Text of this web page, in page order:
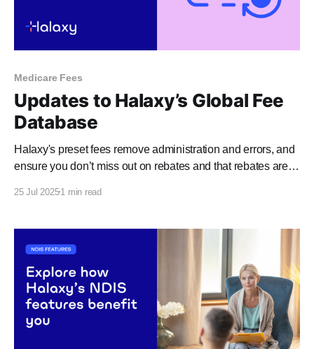
Medicare Fees
Updates to Halaxy’s Global Fee
Database
Halaxy's preset fees remove administration and errors, and
ensure you don’t miss out on rebates and that rebates are
25 Jul 20251 min read